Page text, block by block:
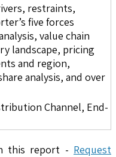
restraints,
five forces
value chain
landscape, pricing
and region,
analysis, and over
Channel, End-
this report - Request